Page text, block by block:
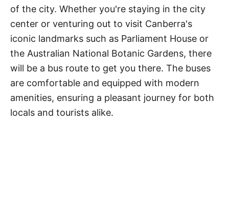
of the city. Whether you're staying in the city
center or venturing out to visit Canberra's
iconic landmarks such as Parliament House or
the Australian National Botanic Gardens, there
will be a bus route to get you there. The buses
are comfortable and equipped with modern
amenities, ensuring a pleasant journey for both
locals and tourists alike.